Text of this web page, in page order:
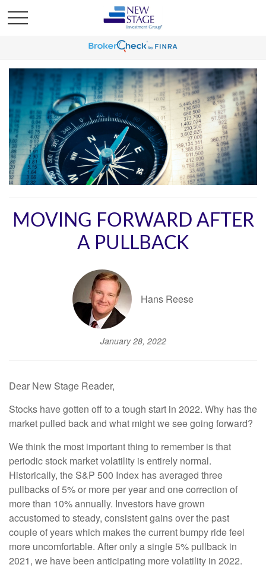
MOVING FORWARD AFTER
A PULLBACK
Hans Reese
January 28, 2022
Dear New Stage Reader,
Stocks have gotten off to a tough start in 2022. Why has the
market pulled back and what might we see going forward?
We think the most important thing to remember is that
periodic stock market volatility is entirely normal.
Historically, the S&P 500 Index has averaged three
pullbacks of 5% or more per year and one correction of
more than 10% annually. Investors have grown
accustomed to steady, consistent gains over the past
couple of years which makes the current bumpy ride feel
more uncomfortable. After only a single 5% pullback in
2021, we have been anticipating more volatility in 2022.